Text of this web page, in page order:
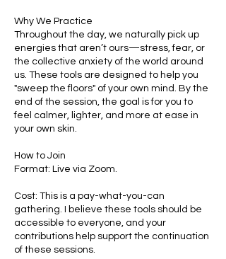
Why We Practice
Throughout the day, we naturally pick up
energies that aren’t ours—stress, fear, or
the collective anxiety of the world around
us. These tools are designed to help you
"sweep the floors" of your own mind. By the
end of the session, the goal is for you to
feel calmer, lighter, and more at ease in
your own skin.
How to Join
Format: Live via Zoom.
Cost: This is a pay-what-you-can
gathering. I believe these tools should be
accessible to everyone, and your
contributions help support the continuation
of these sessions.